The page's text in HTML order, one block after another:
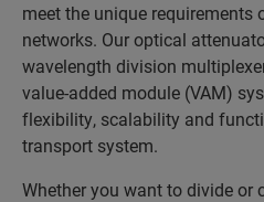
meet the unique requirements
networks. Our optical
wavelength division
value-added module (VAM)
flexibility, scalability and
transport system.
Whether you want to divide or